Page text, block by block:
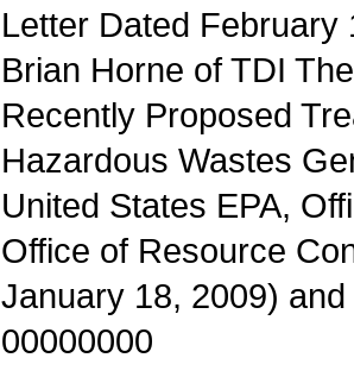
Letter Dated
Brian Horne of TDI
Recently Proposed
Hazardous Wastes
United States EPA,
Office of Resource
January 18, 2009)
00000000